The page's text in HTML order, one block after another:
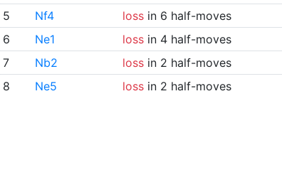
5
Nf4 lossin 6 half-moves
6
Ne1 lossin 4 half-moves
7
Nb2 lossin 2 half-moves
8
Ne5 lossin 2 half-moves